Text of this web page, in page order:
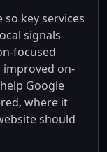
key services
signals
focused
on-
Google
where it
should